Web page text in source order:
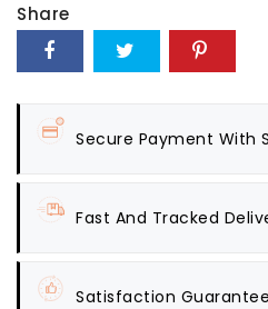
Share
Secure Payment With
Fast And Tracked
Satisfaction